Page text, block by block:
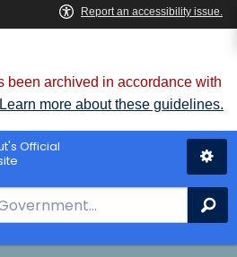
been archived in accordance with
Learn more about these guidelines.
Official